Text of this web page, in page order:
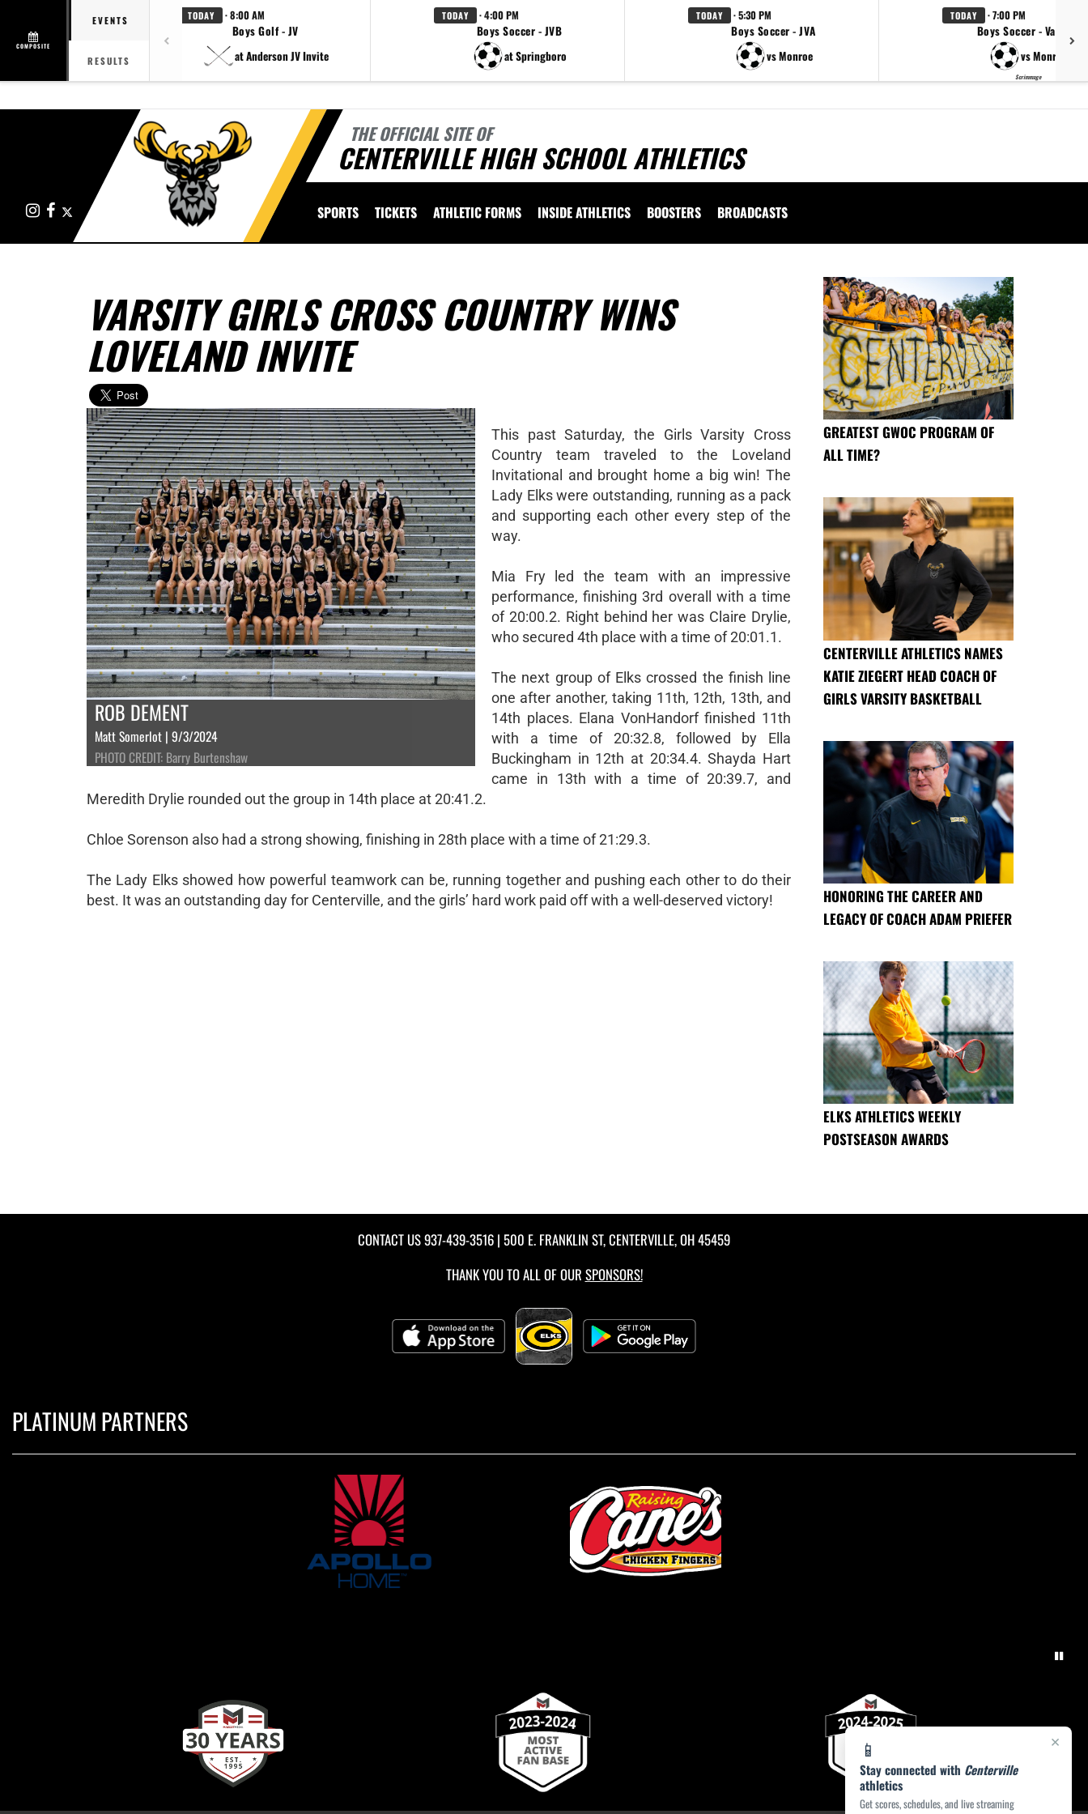
COMPOSITE
EVENTS
RESULTS
TODAY · 8:00 AM
Boys Golf - JV
at Anderson JV Invite
TODAY · 4:00 PM
Boys Soccer - JVB
at Springboro
TODAY · 5:30 PM
Boys Soccer - JVA
vs Monroe
TODAY · 7:00 PM
Boys Soccer - Varsity
vs Monroe
Scrimmage
THE OFFICIAL SITE OF
CENTERVILLE HIGH SCHOOL ATHLETICS
InstagramFacebook SPORTS TICKETS ATHLETIC FORMS INSIDE ATHLETICS BOOSTERS BROADCASTS
×
📱
Stay connected with Centerville
athletics
Get scores, schedules, and live streaming
VARSITY GIRLS CROSS COUNTRY WINS
LOVELAND INVITE
ROB DEMENT
Matt Somerlot | 9/3/2024
PHOTO CREDIT: Barry Burtenshaw
This past Saturday, the Girls Varsity Cross
Country team traveled to the Loveland
Invitational and brought home a big win! The
Lady Elks were outstanding, running as a pack
and supporting each other every step of the
way.
Mia Fry led the team with an impressive
performance, finishing 3rd overall with a time
of 20:00.2. Right behind her was Claire Drylie,
who secured 4th place with a time of 20:01.1.
The next group of Elks crossed the finish line
one after another, taking 11th, 12th, 13th, and
14th places. Elana VonHandorf finished 11th
with a time of 20:32.8, followed by Ella
Buckingham in 12th at 20:34.4. Shayda Hart
came in 13th with a time of 20:39.7, and
Meredith Drylie rounded out the group in 14th place at 20:41.2.
Chloe Sorenson also had a strong showing, finishing in 28th place with a time of 21:29.3.
The Lady Elks showed how powerful teamwork can be, running together and pushing each other to do their
best. It was an outstanding day for Centerville, and the girls’ hard work paid off with a well-deserved victory!
GREATEST GWOC PROGRAM OF
ALL TIME?
CENTERVILLE ATHLETICS NAMES
KATIE ZIEGERT HEAD COACH OF
GIRLS VARSITY BASKETBALL
HONORING THE CAREER AND
LEGACY OF COACH ADAM PRIEFER
ELKS ATHLETICS WEEKLY
POSTSEASON AWARDS
CONTACT US937-439-3516 | 500 E. FRANKLIN ST, CENTERVILLE, OH 45459
THANK YOU TO ALL OF OUR SPONSORS!
PLATINUM PARTNERS